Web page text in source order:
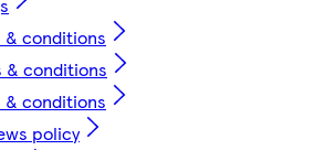
conditions
conditions
conditions
policy